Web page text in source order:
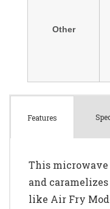
Features
This microwave
and
like Air Fry